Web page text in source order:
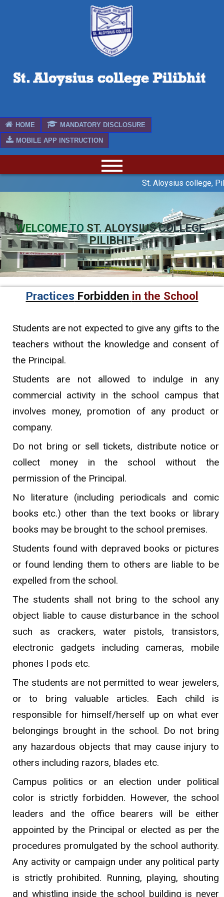
HOME MANDATORY DISCLOSURE
MOBILE APP INSTRUCTION
St. Aloysius college,
WELCOME TO ST. ALOYSIUS COLLEGE,
PILIBHIT
PracticesForbidden in the School
Students are not expected to give any gifts to the
teachers without the knowledge and consent of
the Principal.
Students are not allowed to indulge in any
commercial activity in the school campus that
involves money, promotion of any product or
company.
Do not bring or sell tickets, distribute notice or
collect money in the school without the
permission of the Principal.
No literature (including periodicals and comic
books etc.) other than the text books or library
books may be brought to the school premises.
Students found with depraved books or pictures
or found lending them to others are liable to be
expelled from the school.
The students shall not bring to the school any
object liable to cause disturbance in the school
such as crackers, water pistols, transistors,
electronic gadgets including cameras, mobile
phones I pods etc.
The students are not permitted to wear jewelers,
or to bring valuable articles. Each child is
responsible for himself/herself up on what ever
belongings brought in the school. Do not bring
any hazardous objects that may cause injury to
others including razors, blades etc.
Campus politics or an election under political
color is strictly forbidden. However, the school
leaders and the office bearers will be either
appointed by the Principal or elected as per the
procedures promulgated by the school authority.
Any activity or campaign under any political party
is strictly prohibited. Running, playing, shouting
and whistling inside the school building is never